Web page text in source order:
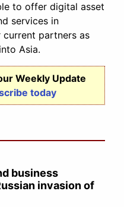
to offer digital asset
services in
partners as
Asia.
Weekly Update
today
business
invasion of